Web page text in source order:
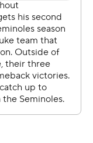
there and some
State coach
team was
level.”
the